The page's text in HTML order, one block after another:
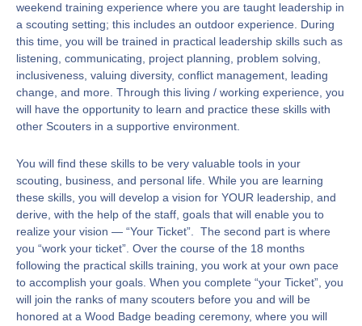
weekend training experience where you are taught leadership in
a scouting setting; this includes an outdoor experience. During
this time, you will be trained in practical leadership skills such as
listening, communicating, project planning, problem solving,
inclusiveness, valuing diversity, conflict management, leading
change, and more. Through this living / working experience, you
will have the opportunity to learn and practice these skills with
other Scouters in a supportive environment.
You will find these skills to be very valuable tools in your
scouting, business, and personal life. While you are learning
these skills, you will develop a vision for YOUR leadership, and
derive, with the help of the staff, goals that will enable you to
realize your vision — “Your Ticket”. The second part is where
you “work your ticket”. Over the course of the 18 months
following the practical skills training, you work at your own pace
to accomplish your goals. When you complete “your Ticket”, you
will join the ranks of many scouters before you and will be
honored at a Wood Badge beading ceremony, where you will